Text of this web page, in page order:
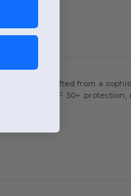
is crafted from a
offers UPF 50+